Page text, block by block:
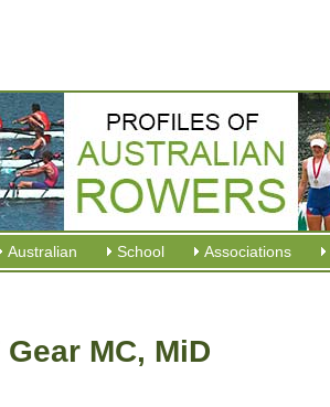
Australian School Associations
MC, MiD